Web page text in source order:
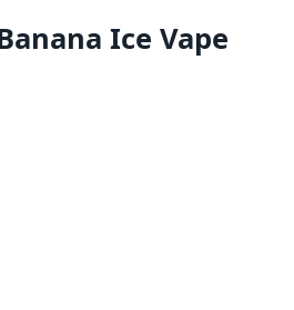
Ice Vape